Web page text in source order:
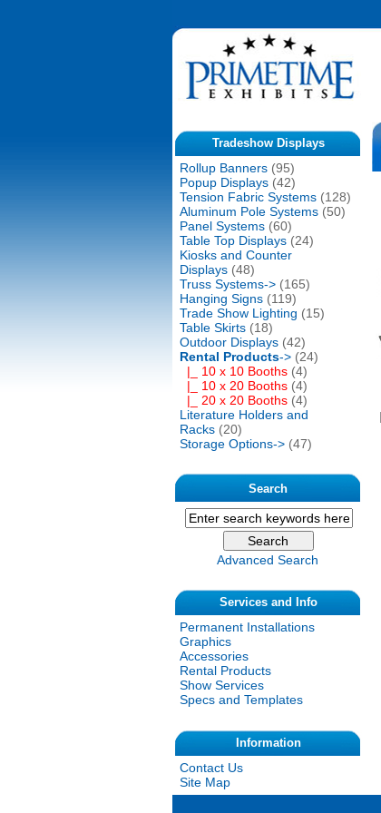
Tradeshow Displays
Rollup Banners(95)
Popup Displays(42)
Tension Fabric Systems(128)
Aluminum Pole Systems(50)
Panel Systems(60)
Table Top Displays(24)
Kiosks and Counter
Displays(48)
Truss Systems->(165)
Hanging Signs(119)
Trade Show Lighting (15)
Table Skirts(18)
Outdoor Displays(42)
Rental Products->(24)
|_ 10 x 10 Booths(4)
|_ 10 x 20 Booths(4)
|_ 20 x 20 Booths(4)
Literature Holders and
Racks(20)
Storage Options->(47)
Search
Advanced Search
Services and Info
Permanent Installations
Graphics
Accessories
Rental Products
Show Services
Specs and Templates
Information
Contact Us
Site Map